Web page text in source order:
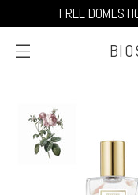
FREE